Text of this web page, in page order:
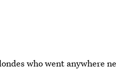
who went anywhere